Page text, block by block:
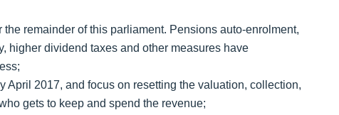
remainder of this parliament. Pensions auto-enrolment,
higher dividend taxes and other measures have
April 2017, and focus on resetting the valuation, collection,
gets to keep and spend the revenue;